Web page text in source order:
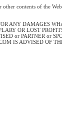
contents of the
ANY DAMAGES
OR LOST
or PARTNER or
IS ADVISED OF